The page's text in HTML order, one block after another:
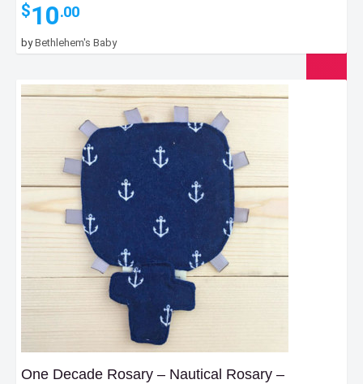
$10.00
byBethlehem's Baby
One Decade Rosary – Nautical Rosary –